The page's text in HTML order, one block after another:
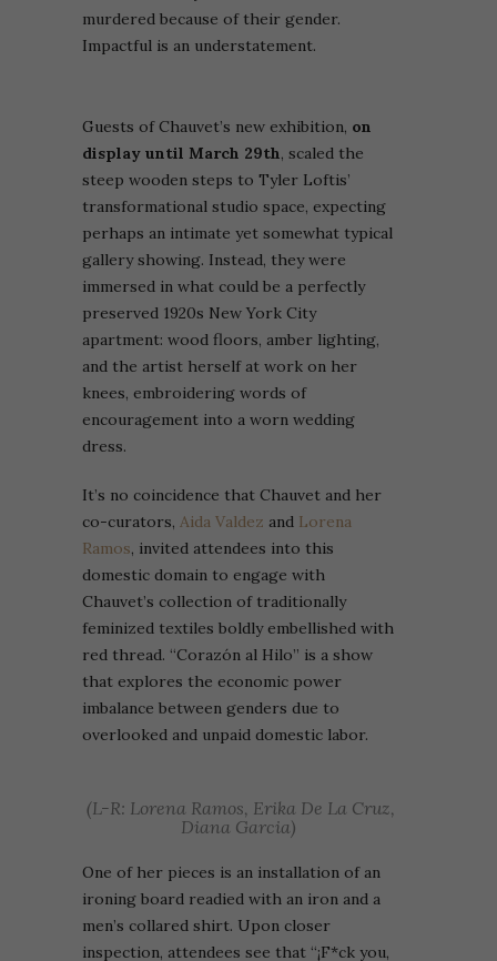
murdered because of their gender.
Impactful is an understatement.
Guests of Chauvet’s new exhibition, on
display until March 29th, scaled the
steep wooden steps to Tyler Loftis’
transformational studio space, expecting
perhaps an intimate yet somewhat typical
gallery showing. Instead, they were
immersed in what could be a perfectly
preserved 1920s New York City
apartment: wood floors, amber lighting,
and the artist herself at work on her
knees, embroidering words of
encouragement into a worn wedding
dress.
It’s no coincidence that Chauvet and her
co-curators, Aida Valdez and Lorena
Ramos, invited attendees into this
domestic domain to engage with
Chauvet’s collection of traditionally
feminized textiles boldly embellished with
red thread. “Corazón al Hilo” is a show
that explores the economic power
imbalance between genders due to
overlooked and unpaid domestic labor.
(L-R: Lorena Ramos, Erika De La Cruz,
Diana Garcia)
One of her pieces is an installation of an
ironing board readied with an iron and a
men’s collared shirt. Upon closer
inspection, attendees see that “¡F*ck you,